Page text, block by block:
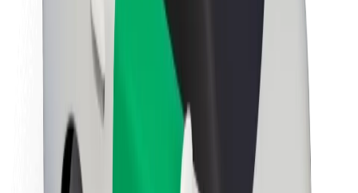
Newsroom
Brand guidelines
Mission
Investor Relations
Leadership
Brand
Media